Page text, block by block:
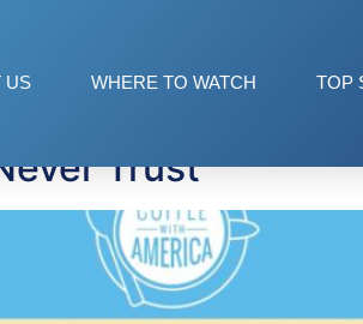
US WHERE TO WATCH TOP
Trust